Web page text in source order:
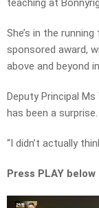
teaching at
She’s in the
sponsored award,
above and beyond
Deputy Principal
has been a surprise.
“I didn’t actually
Press PLAY